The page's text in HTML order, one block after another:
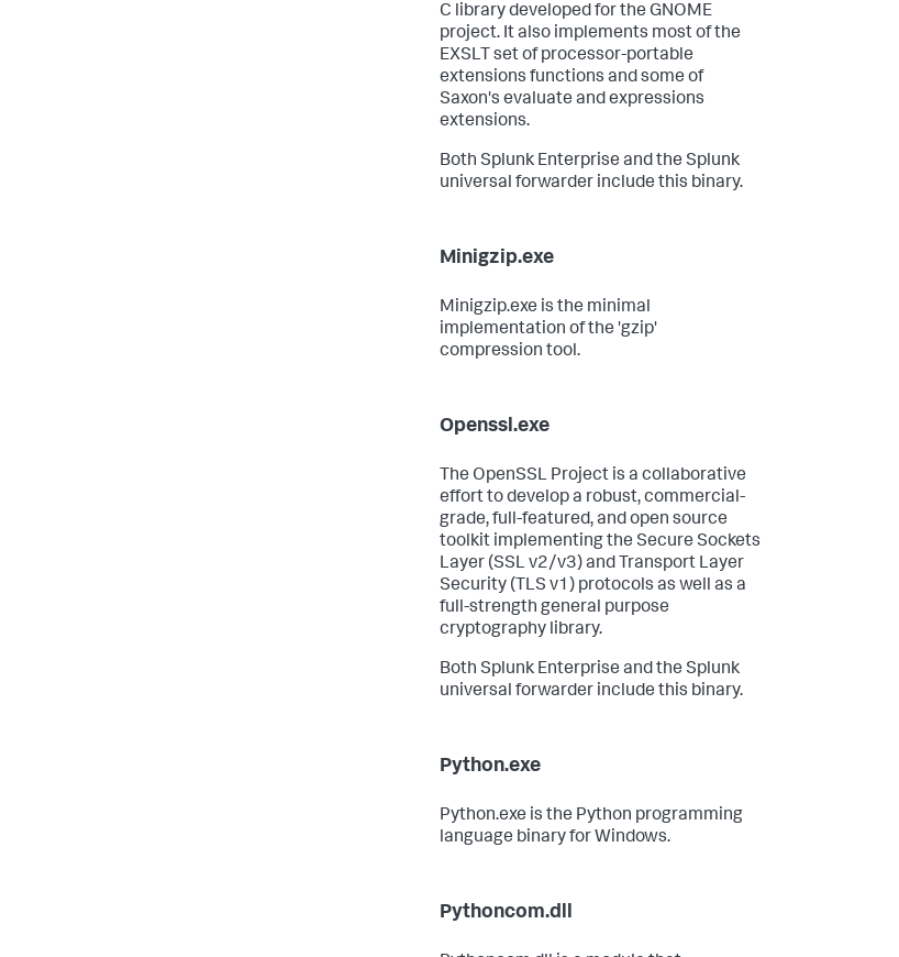
C library developed for the GNOME
project. It also implements most of the
EXSLT set of processor-portable
extensions functions and some of
Saxon's evaluate and expressions
extensions.
Both Splunk Enterprise and the Splunk
universal forwarder include this binary.
Minigzip.exe
Minigzip.exe is the minimal
implementation of the 'gzip'
compression tool.
Openssl.exe
The OpenSSL Project is a collaborative
effort to develop a robust, commercial-
grade, full-featured, and open source
toolkit implementing the Secure Sockets
Layer (SSL v2/v3) and Transport Layer
Security (TLS v1) protocols as well as a
full-strength general purpose
cryptography library.
Both Splunk Enterprise and the Splunk
universal forwarder include this binary.
Python.exe
Python.exe is the Python programming
language binary for Windows.
Pythoncom.dll